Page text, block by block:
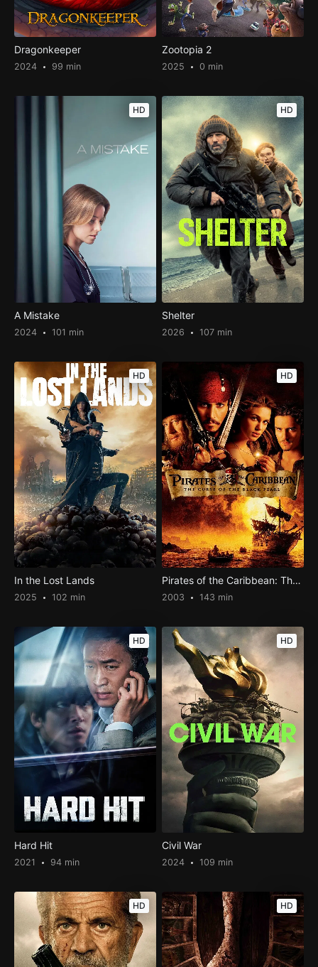
Dragonkeeper
2024 99 min
Zootopia 2
2025 0 min
HD
A Mistake
2024 101 min
HD
Shelter
2026 107 min
HD
In the Lost Lands
2025 102 min
HD
Pirates of the Caribbean: The Curse of the Black Pearl
2003 143 min
HD
Hard Hit
2021 94 min
HD
Civil War
2024 109 min
HD HD